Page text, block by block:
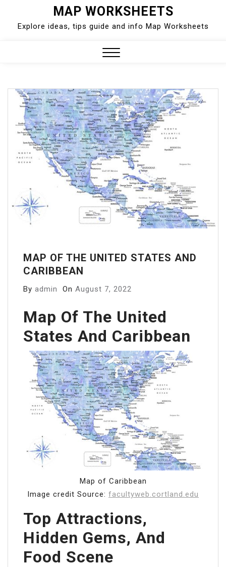
content
MAP WORKSHEETS
Explore ideas, tips guide and info Map Worksheets
MAP OF THE UNITED STATES AND
CARIBBEAN
By admin On August 7, 2022
Map Of The United
States And Caribbean
Map of Caribbean
Image credit Source: facultyweb.cortland.edu
Top Attractions,
Hidden Gems, And
Food Scene